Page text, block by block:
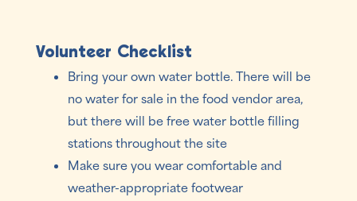
Volunteer Checklist
Bring your own water bottle. There will be
no water for sale in the food vendor area,
but there will be free water bottle filling
stations throughout the site
Make sure you wear comfortable and
weather-appropriate footwear